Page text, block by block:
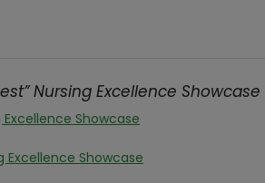
Nursing Excellence Showcase
Excellence Showcase
Excellence Showcase